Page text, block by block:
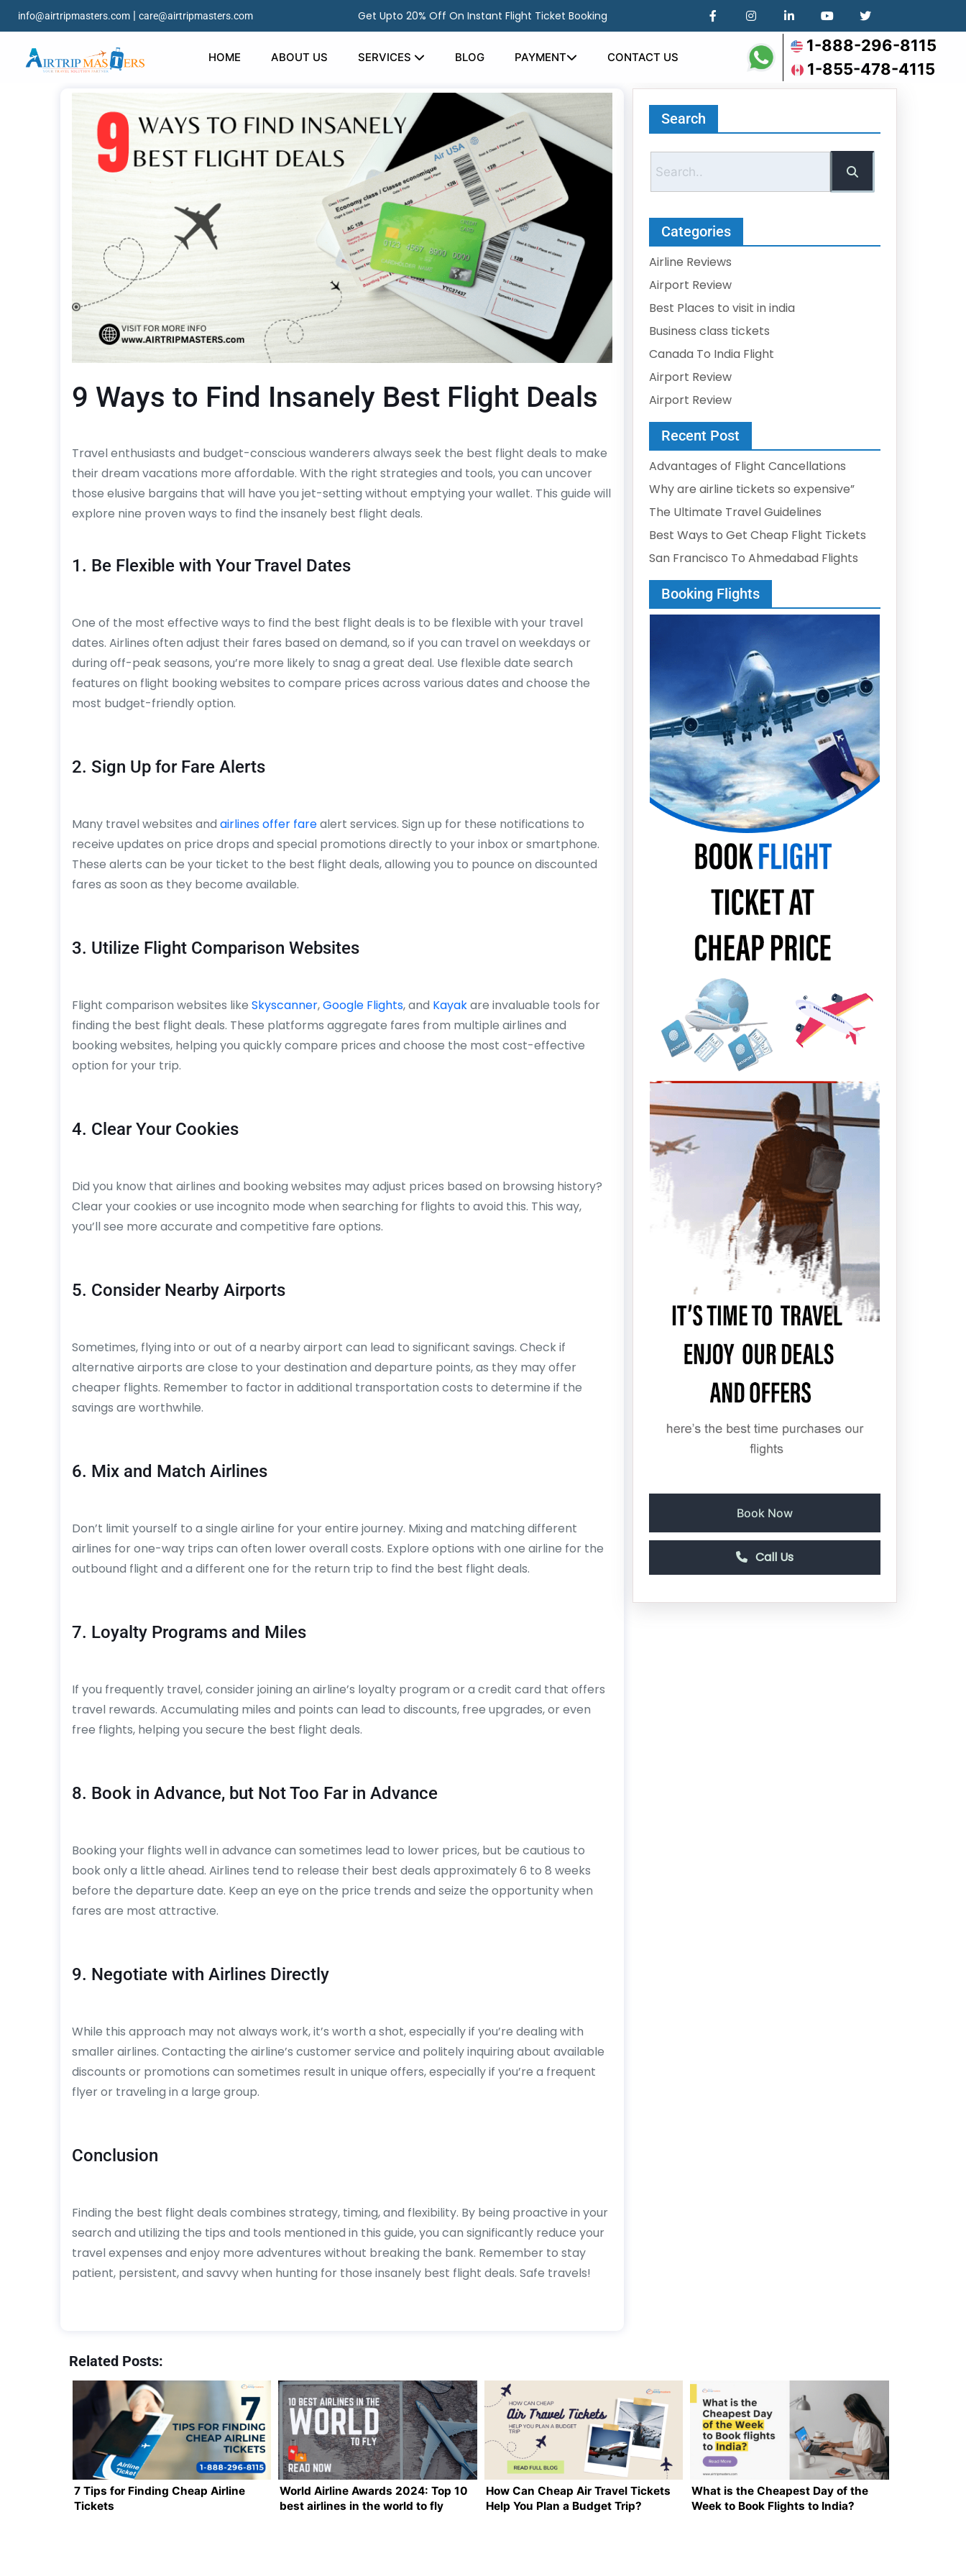
info@airtripmasters.com |care@airtripmasters.com Get Upto 20% Off On Instant Flight Ticket Booking
HOME ABOUT US SERVICES BLOG PAYMENT CONTACT US
1-888-296-8115
1-855-478-4115
9 Ways to Find Insanely Best Flight Deals
Travel enthusiasts and budget-conscious wanderers always seek the best flight deals to make
their dream vacations more affordable. With the right strategies and tools, you can uncover
those elusive bargains that will have you jet-setting without emptying your wallet. This guide will
explore nine proven ways to find the insanely best flight deals.
1. Be Flexible with Your Travel Dates
One of the most effective ways to find the best flight deals is to be flexible with your travel
dates. Airlines often adjust their fares based on demand, so if you can travel on weekdays or
during off-peak seasons, you’re more likely to snag a great deal. Use flexible date search
features on flight booking websites to compare prices across various dates and choose the
most budget-friendly option.
2. Sign Up for Fare Alerts
Many travel websites and airlines offer farealert services. Sign up for these notifications to
receive updates on price drops and special promotions directly to your inbox or smartphone.
These alerts can be your ticket to the best flight deals, allowing you to pounce on discounted
fares as soon as they become available.
3. Utilize Flight Comparison Websites
Flight comparison websites like Skyscanner,Google Flights, and Kayakare invaluable tools for
finding the best flight deals. These platforms aggregate fares from multiple airlines and
booking websites, helping you quickly compare prices and choose the most cost-effective
option for your trip.
4. Clear Your Cookies
Did you know that airlines and booking websites may adjust prices based on browsing history?
Clear your cookies or use incognito mode when searching for flights to avoid this. This way,
you’ll see more accurate and competitive fare options.
5. Consider Nearby Airports
Sometimes, flying into or out of a nearby airport can lead to significant savings. Check if
alternative airports are close to your destination and departure points, as they may offer
cheaper flights. Remember to factor in additional transportation costs to determine if the
savings are worthwhile.
6. Mix and Match Airlines
Don’t limit yourself to a single airline for your entire journey. Mixing and matching different
airlines for one-way trips can often lower overall costs. Explore options with one airline for the
outbound flight and a different one for the return trip to find the best flight deals.
7. Loyalty Programs and Miles
If you frequently travel, consider joining an airline’s loyalty program or a credit card that offers
travel rewards. Accumulating miles and points can lead to discounts, free upgrades, or even
free flights, helping you secure the best flight deals.
8. Book in Advance, but Not Too Far in Advance
Booking your flights well in advance can sometimes lead to lower prices, but be cautious to
book only a little ahead. Airlines tend to release their best deals approximately 6 to 8 weeks
before the departure date. Keep an eye on the price trends and seize the opportunity when
fares are most attractive.
9. Negotiate with Airlines Directly
While this approach may not always work, it’s worth a shot, especially if you’re dealing with
smaller airlines. Contacting the airline’s customer service and politely inquiring about available
discounts or promotions can sometimes result in unique offers, especially if you’re a frequent
flyer or traveling in a large group.
Conclusion
Finding the best flight deals combines strategy, timing, and flexibility. By being proactive in your
search and utilizing the tips and tools mentioned in this guide, you can significantly reduce your
travel expenses and enjoy more adventures without breaking the bank. Remember to stay
patient, persistent, and savvy when hunting for those insanely best flight deals. Safe travels!
Search
Categories
Airline Reviews
Airport Review
Best Places to visit in india
Business class tickets
Canada To India Flight
Airport Review
Airport Review
Recent Post
Advantages of Flight Cancellations
Why are airline tickets so expensive”
The Ultimate Travel Guidelines
Best Ways to Get Cheap Flight Tickets
San Francisco To Ahmedabad Flights
Booking Flights
Book Now
Call Us
Related Posts:
7 Tips for Finding Cheap Airline
Tickets
World Airline Awards 2024: Top 10
best airlines in the world to fly
How Can Cheap Air Travel Tickets
Help You Plan a Budget Trip?
What is the Cheapest Day of the
Week to Book Flights to India?